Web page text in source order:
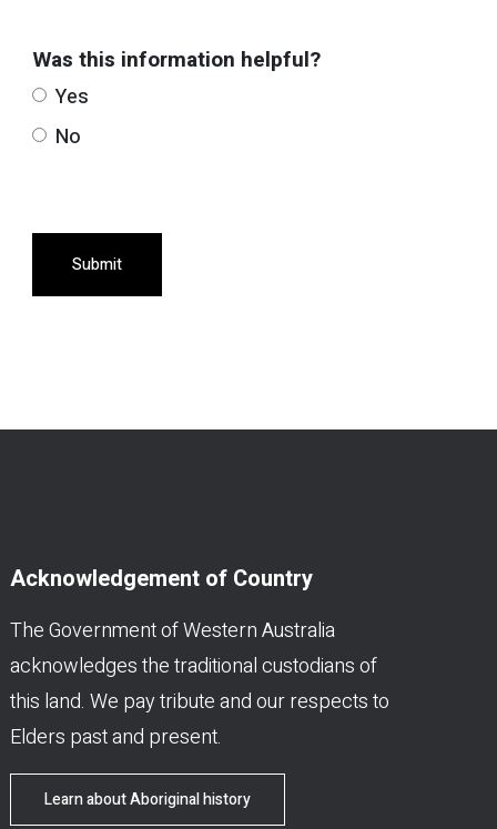
Was this information helpful?
Yes
No
Submit
Acknowledgement of Country
The Government of Western Australia
acknowledges the traditional custodians of
this land. We pay tribute and our respects to
Elders past and present.
Learn about Aboriginal history